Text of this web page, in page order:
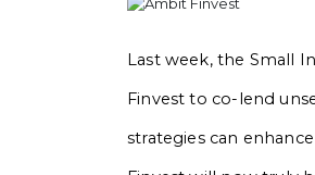
Last week, the Small
Finvest to co-lend
strategies can